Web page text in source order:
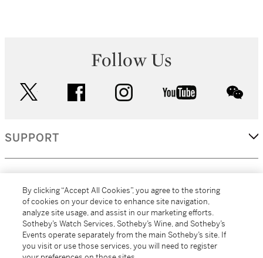
Follow Us
facebook instagram youtube
SUPPORT
MORE...
By clicking “Accept All Cookies”, you agree to the storing
of cookies on your device to enhance site navigation,
analyze site usage, and assist in our marketing efforts.
Sotheby’s Watch Services, Sotheby’s Wine, and Sotheby’s
Events operate separately from the main Sotheby’s site. If
you visit or use those services, you will need to register